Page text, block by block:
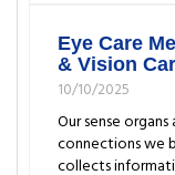
Eye Care
& Vision
10/10/2025
Our sense
connections we
collects